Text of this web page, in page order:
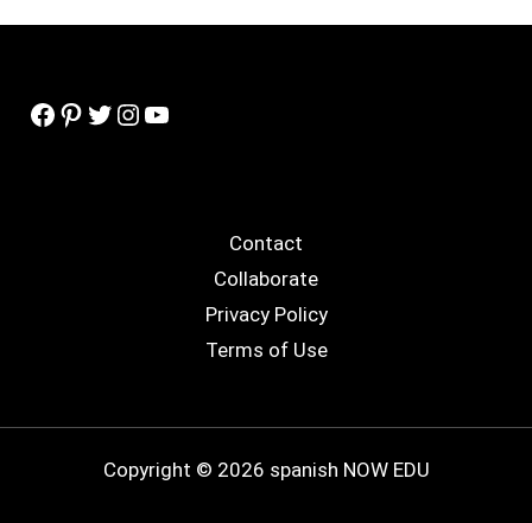
Facebook
Pinterest
Twitter
Instagram
YouTube
Contact
Collaborate
Privacy Policy
Terms of Use
Copyright © 2026 spanish NOW EDU